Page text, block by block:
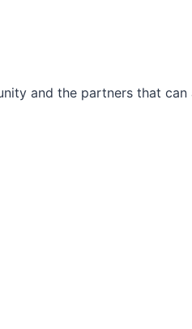
and the partners that can